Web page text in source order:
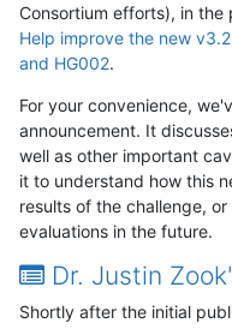
Consortium efforts), in the
Help improve the new
and HG002.
For your convenience,
announcement. It
well as other important
it to understand how this
results of the challenge,
evaluations in the future.
Dr. Justin
Shortly after the initial